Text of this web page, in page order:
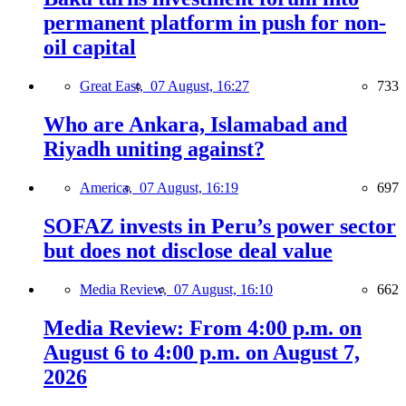
permanent platform in push for non-
oil capital
Great East, 07 August, 16:27 733
Who are Ankara, Islamabad and
Riyadh uniting against?
America, 07 August, 16:19 697
SOFAZ invests in Peru’s power sector
but does not disclose deal value
Media Review, 07 August, 16:10 662
Media Review: From 4:00 p.m. on
August 6 to 4:00 p.m. on August 7,
2026